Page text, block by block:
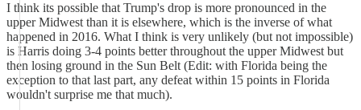
I think its possible that Trump's drop is more pronounced in the
upper Midwest than it is elsewhere, which is the inverse of what
happened in 2016. What I think is very unlikely (but not impossible)
is Harris doing 3-4 points better throughout the upper Midwest but
then losing ground in the Sun Belt (Edit: with Florida being the
exception to that last part, any defeat within 15 points in Florida
wouldn't surprise me that much).